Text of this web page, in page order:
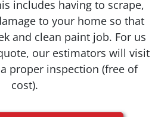
includes having to scrape,
to your home so that
and clean paint job. For us
our estimators will visit
proper inspection (free of
cost).